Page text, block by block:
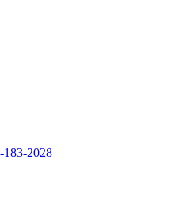
183-2028